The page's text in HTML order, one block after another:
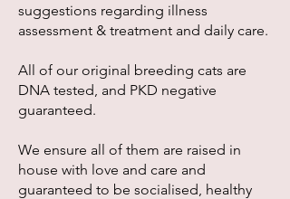
suggestions regarding illness
assessment & treatment and daily care.
All of our original breeding cats are
DNA tested, and PKD negative
guaranteed.
We ensure all of them are raised in
house with love and care and
guaranteed to be socialised, healthy